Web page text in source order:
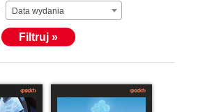
Data wydania
Filtruj »